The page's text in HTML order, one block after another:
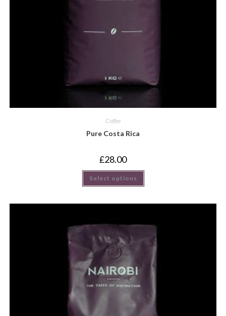
Coffee
Pure Costa Rica
£28.00
Select options